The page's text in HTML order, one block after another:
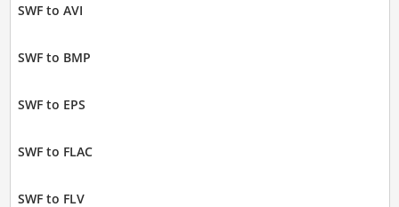
SWF to AVI
SWF to BMP
SWF to EPS
SWF to FLAC
SWF to FLV